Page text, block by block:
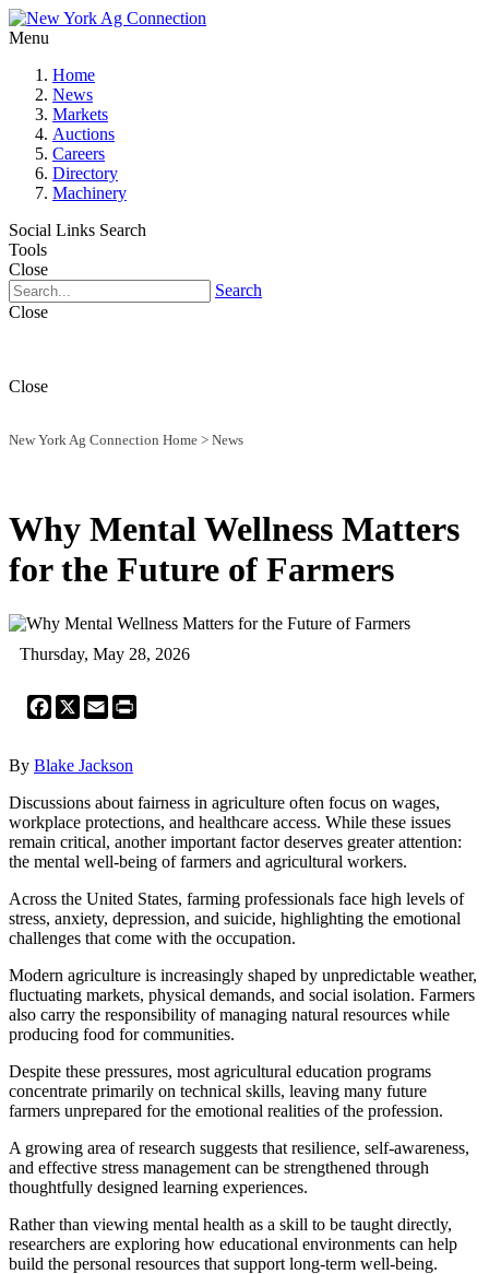
Menu
Home
News
Markets
Auctions
Careers
Directory
Machinery
Social Links Search
Tools
Close
Search
Close
Close
New York Ag Connection Home > News
Why Mental Wellness Matters
for the Future of Farmers
Thursday, May 28, 2026
Facebook
X Email
By Blake Jackson
Discussions about fairness in agriculture often focus on wages,
workplace protections, and healthcare access. While these issues
remain critical, another important factor deserves greater attention:
the mental well-being of farmers and agricultural workers.
Across the United States, farming professionals face high levels of
stress, anxiety, depression, and suicide, highlighting the emotional
challenges that come with the occupation.
Modern agriculture is increasingly shaped by unpredictable weather,
fluctuating markets, physical demands, and social isolation. Farmers
also carry the responsibility of managing natural resources while
producing food for communities.
Despite these pressures, most agricultural education programs
concentrate primarily on technical skills, leaving many future
farmers unprepared for the emotional realities of the profession.
A growing area of research suggests that resilience, self-awareness,
and effective stress management can be strengthened through
thoughtfully designed learning experiences.
Rather than viewing mental health as a skill to be taught directly,
researchers are exploring how educational environments can help
build the personal resources that support long-term well-being.